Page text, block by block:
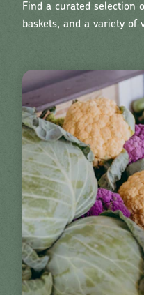
Find a curated selection
baskets, and a variety of